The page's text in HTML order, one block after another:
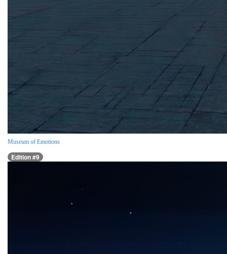
Museum of Emotions
Edition #9